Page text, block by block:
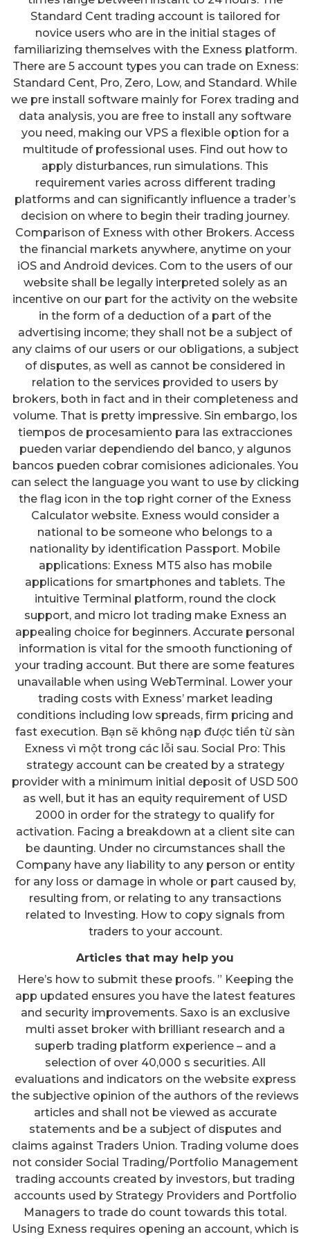
Standard Cent trading account is tailored for
novice users who are in the initial stages of
familiarizing themselves with the Exness platform.
There are 5 account types you can trade on Exness:
Standard Cent, Pro, Zero, Low, and Standard. While
we pre install software mainly for Forex trading and
data analysis, you are free to install any software
you need, making our VPS a flexible option for a
multitude of professional uses. Find out how to
apply disturbances, run simulations. This
requirement varies across different trading
platforms and can significantly influence a trader’s
decision on where to begin their trading journey.
Comparison of Exness with other Brokers. Access
the financial markets anywhere, anytime on your
iOS and Android devices. Com to the users of our
website shall be legally interpreted solely as an
incentive on our part for the activity on the website
in the form of a deduction of a part of the
advertising income; they shall not be a subject of
any claims of our users or our obligations, a subject
of disputes, as well as cannot be considered in
relation to the services provided to users by
brokers, both in fact and in their completeness and
volume. That is pretty impressive. Sin embargo, los
tiempos de procesamiento para las extracciones
pueden variar dependiendo del banco, y algunos
bancos pueden cobrar comisiones adicionales. You
can select the language you want to use by clicking
the flag icon in the top right corner of the Exness
Calculator website. Exness would consider a
national to be someone who belongs to a
nationality by identification Passport. Mobile
applications: Exness MT5 also has mobile
applications for smartphones and tablets. The
intuitive Terminal platform, round the clock
support, and micro lot trading make Exness an
appealing choice for beginners. Accurate personal
information is vital for the smooth functioning of
your trading account. But there are some features
unavailable when using WebTerminal. Lower your
trading costs with Exness’ market leading
conditions including low spreads, firm pricing and
fast execution. Bạn sẽ không nạp được tiền từ sàn
Exness vì một trong các lỗi sau. Social Pro: This
strategy account can be created by a strategy
provider with a minimum initial deposit of USD 500
as well, but it has an equity requirement of USD
2000 in order for the strategy to qualify for
activation. Facing a breakdown at a client site can
be daunting. Under no circumstances shall the
Company have any liability to any person or entity
for any loss or damage in whole or part caused by,
resulting from, or relating to any transactions
related to Investing. How to copy signals from
traders to your account.
Articles that may help you
Here’s how to submit these proofs. ” Keeping the
app updated ensures you have the latest features
and security improvements. Saxo is an exclusive
multi asset broker with brilliant research and a
superb trading platform experience – and a
selection of over 40,000 s securities. All
evaluations and indicators on the website express
the subjective opinion of the authors of the reviews
articles and shall not be viewed as accurate
statements and be a subject of disputes and
claims against Traders Union. Trading volume does
not consider Social Trading/Portfolio Management
trading accounts created by investors, but trading
accounts used by Strategy Providers and Portfolio
Managers to trade do count towards this total.
Using Exness requires opening an account, which is